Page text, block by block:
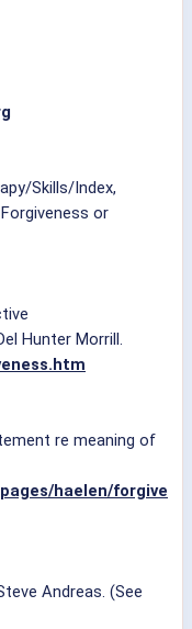
Skills/Index,
or
Hunter Morrill.
re meaning of
haelen/forgive
Andreas. (See